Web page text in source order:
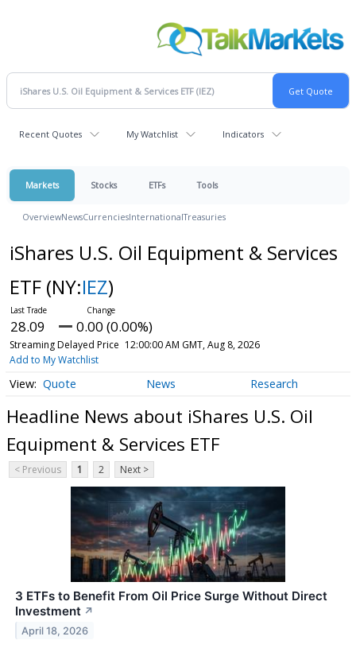
Recent Quotes My Watchlist Indicators
Markets Stocks ETFs Tools
OverviewNewsCurrenciesInternationalTreasuries
iShares U.S. Oil Equipment & Services
ETF (NY:IEZ)
28.09 0.00 (0.00%)
Streaming Delayed Price 12:00:00 AM GMT, Aug 8, 2026
Add to My Watchlist
Quote News Research
Headline News about iShares U.S. Oil
Equipment & Services ETF
< Previous 1 2 Next >
3 ETFs to Benefit From Oil Price Surge Without Direct
Investment ↗
April 18, 2026